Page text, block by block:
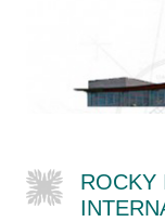
ROCKY